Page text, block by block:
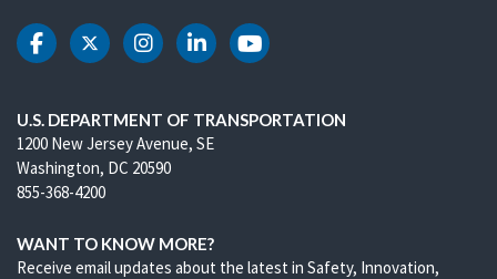
DOT Facebook
DOT Twitter
DOT Instagram
DOT LinkedIn
DOT Youtube
U.S. DEPARTMENT OF TRANSPORTATION
1200 New Jersey Avenue, SE
Washington, DC 20590
855-368-4200
WANT TO KNOW MORE?
Receive email updates about the latest in Safety, Innovation,